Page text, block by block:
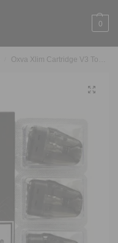
0
Oxva Xlim Cartridge V3 Topfill (3pcs)